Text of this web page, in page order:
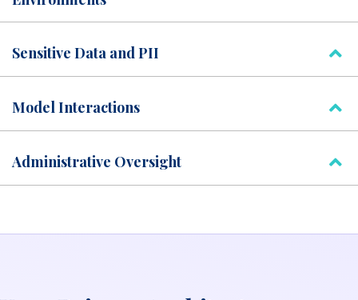
Sensitive Data and PII
Model Interactions
Administrative Oversight